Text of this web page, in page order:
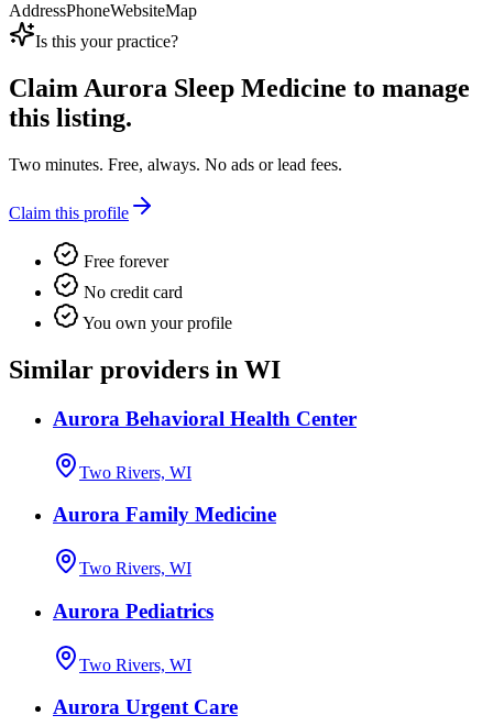
AddressPhoneWebsiteMap
Is this your practice?
ClaimAurora Sleep Medicine to manage
this listing.
Two minutes. Free, always. No ads or lead fees.
Claim this profile
Free forever
No credit card
You own your profile
Similar providers in WI
Aurora Behavioral Health Center
Two Rivers, WI
Aurora Family Medicine
Two Rivers, WI
Aurora Pediatrics
Two Rivers, WI
Aurora Urgent Care